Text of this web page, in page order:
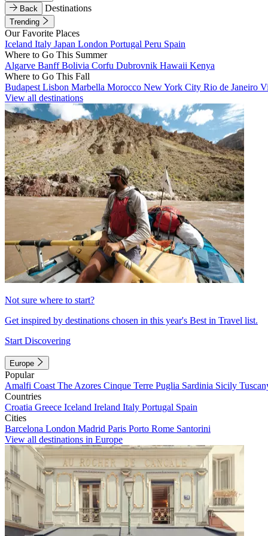
Back Destinations
Trending
Our Favorite Places
Iceland Italy Japan London Portugal Peru Spain
Where to Go This Summer
Algarve BanffBolivia Corfu Dubrovnik Hawaii Kenya
Where to Go This Fall
Budapest Lisbon Marbella Morocco New York City Rio de Janeiro
View all destinations
Not sure where to start?
Get inspired by destinations chosen in this year's Best in Travel list.
Start Discovering
Europe
Popular
Amalfi Coast The Azores Cinque Terre Puglia Sardinia Sicily
Countries
Croatia Greece Iceland Ireland Italy Portugal Spain
Cities
Barcelona London Madrid Paris Porto Rome Santorini
View all destinations in Europe